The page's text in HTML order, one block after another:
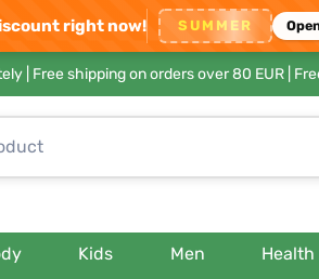
right now! SUMMER
| Free shipping on orders over 80 EUR |
Kids Men Health